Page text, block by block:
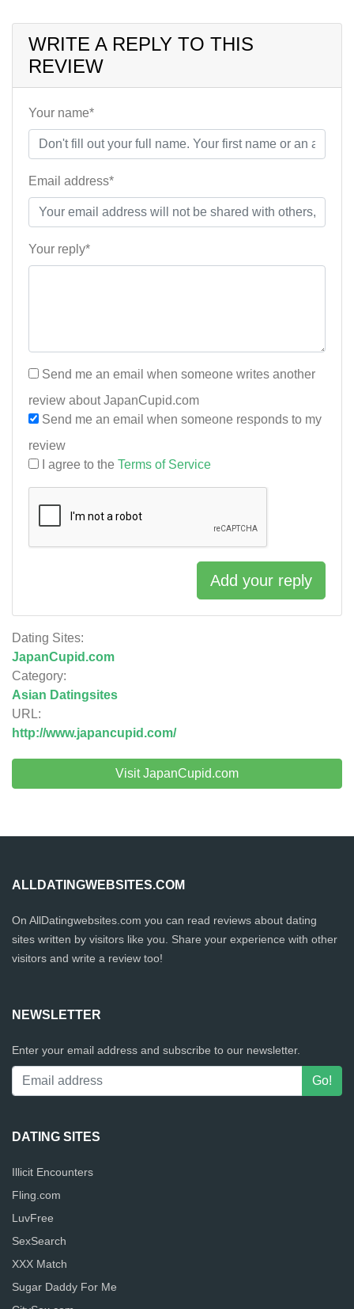
Dating Sites:
JapanCupid.com
Category:
Asian Datingsites
URL:
http://www.japancupid.com/
Visit JapanCupid.com
WRITE A REPLY TO THIS
REVIEW
Your name*
Email address*
Your reply*
Send me an email when someone writes another
review about JapanCupid.com
Send me an email when someone responds to my
review
I agree to the Terms of Service
Add your reply
ALLDATINGWEBSITES.COM
On AllDatingwebsites.com you can read reviews about dating
sites written by visitors like you. Share your experience with other
visitors and write a review too!
NEWSLETTER
Enter your email address and subscribe to our newsletter.
DATING SITES
Illicit Encounters
Fling.com
LuvFree
SexSearch
XXX Match
Sugar Daddy For Me